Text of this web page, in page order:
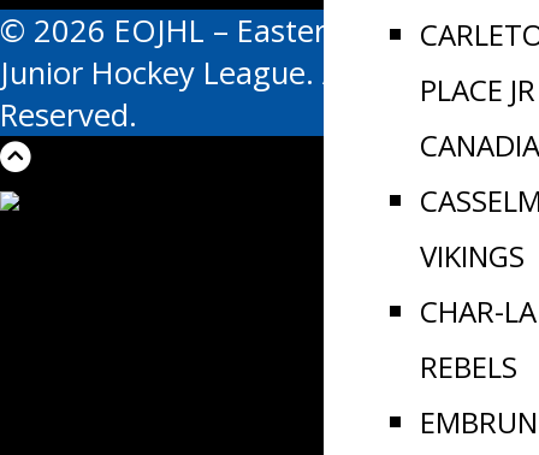
PLACE JR
VIKINGS
CHAR-
REBELS
EMBRUN
© 2026 EOJHL – Eastern Ontario
Junior Hockey League. All Rights
Reserved.